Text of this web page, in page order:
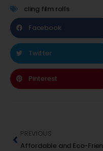
cling film rolls
Facebook
Twitter
Pinterest
PREVIOUS